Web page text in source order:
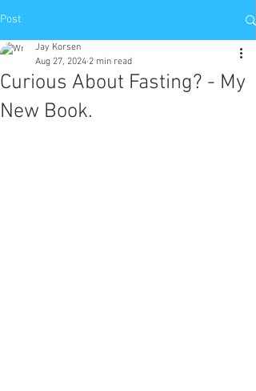
Post
Curious About Fasting? - My
New Book.
Jay Korsen
Aug 27, 2024 2 min read